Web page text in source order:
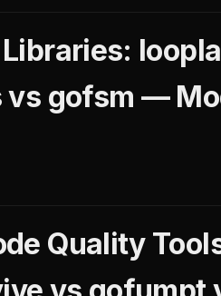
gofsm —
Quality